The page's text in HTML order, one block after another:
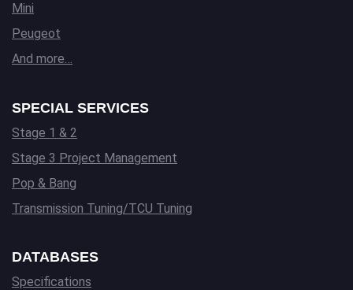
Mini
Peugeot
And more…
SPECIAL SERVICES
Stage 1 & 2
Stage 3 Project Management
Pop & Bang
Transmission Tuning/TCU Tuning
DATABASES
Specifications